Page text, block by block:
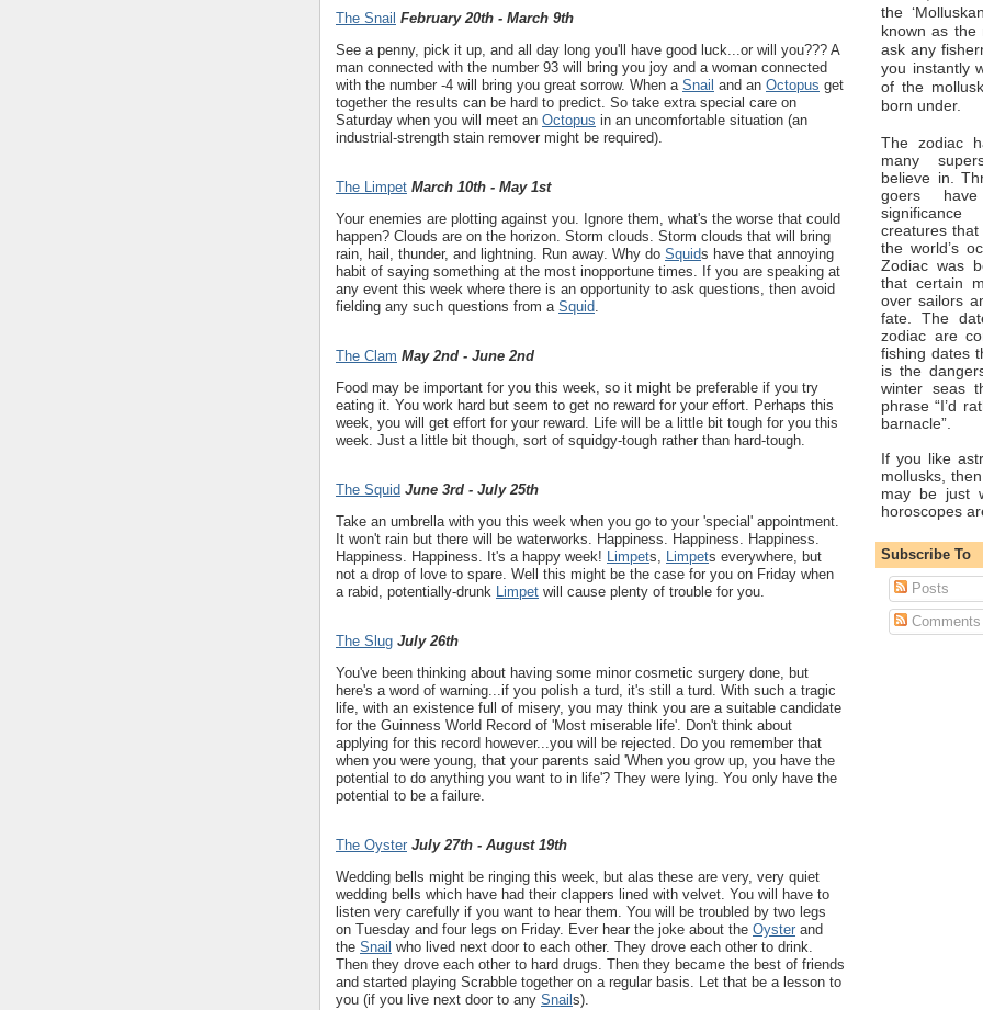
The Snail February 20th - March 9th
See a penny, pick it up, and all day long you'll have good luck...or will you??? A
man connected with the number 93 will bring you joy and a woman connected
with the number -4 will bring you great sorrow. When a Snail and an Octopus get
together the results can be hard to predict. So take extra special care on
Saturday when you will meet an Octopus in an uncomfortable situation (an
industrial-strength stain remover might be required).
The Limpet March 10th - May 1st
Your enemies are plotting against you. Ignore them, what's the worse that could
happen? Clouds are on the horizon. Storm clouds. Storm clouds that will bring
rain, hail, thunder, and lightning. Run away. Why do Squids have that annoying
habit of saying something at the most inopportune times. If you are speaking at
any event this week where there is an opportunity to ask questions, then avoid
fielding any such questions from a Squid.
The Clam May 2nd - June 2nd
Food may be important for you this week, so it might be preferable if you try
eating it. You work hard but seem to get no reward for your effort. Perhaps this
week, you will get effort for your reward. Life will be a little bit tough for you this
week. Just a little bit though, sort of squidgy-tough rather than hard-tough.
The Squid June 3rd - July 25th
Take an umbrella with you this week when you go to your 'special' appointment.
It won't rain but there will be waterworks. Happiness. Happiness. Happiness.
Happiness. Happiness. It's a happy week! Limpets, Limpets everywhere, but
not a drop of love to spare. Well this might be the case for you on Friday when
a rabid, potentially-drunk Limpet will cause plenty of trouble for you.
The Slug July 26th
You've been thinking about having some minor cosmetic surgery done, but
here's a word of warning...if you polish a turd, it's still a turd. With such a tragic
life, with an existence full of misery, you may think you are a suitable candidate
for the Guinness World Record of 'Most miserable life'. Don't think about
applying for this record however...you will be rejected. Do you remember that
when you were young, that your parents said 'When you grow up, you have the
potential to do anything you want to in life'? They were lying. You only have the
potential to be a failure.
The Oyster July 27th - August 19th
Wedding bells might be ringing this week, but alas these are very, very quiet
wedding bells which have had their clappers lined with velvet. You will have to
listen very carefully if you want to hear them. You will be troubled by two legs
on Tuesday and four legs on Friday. Ever hear the joke about the Oyster and
the Snail who lived next door to each other. They drove each other to drink.
Then they drove each other to hard drugs. Then they became the best of friends
and started playing Scrabble together on a regular basis. Let that be a lesson to
you (if you live next door to any Snail s).
the
known as the
ask any
you instantly
of the
born under.
The zodiac
many
believe in.
goers
creatures
the world’s
Zodiac was
that certain
over sailors
fate. The
zodiac are
fishing dates
is the
winter seas
phrase “I’d
barnacle”.
If you like
mollusks,
may be just
horoscopes
Subscribe To
Posts
Comments